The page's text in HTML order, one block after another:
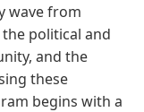
wave from
political and
and the
these
begins with a